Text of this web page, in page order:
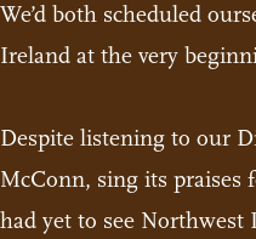
We’d both scheduled
Ireland at the very
Despite listening to our
McConn, sing its praises
had yet to see Northwest